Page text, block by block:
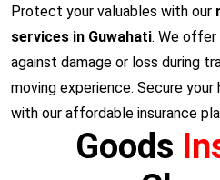
Protect your valuables with our
services in Guwahati. We offer
against damage or loss during
moving experience. Secure
with our affordable insurance
Goods